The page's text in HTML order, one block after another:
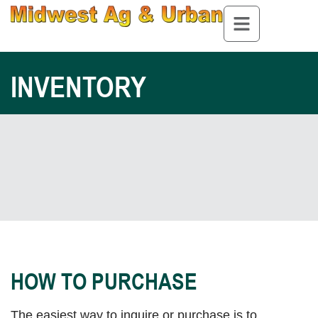
INVENTORY
HOW TO PURCHASE
The easiest way to inquire or purchase is to